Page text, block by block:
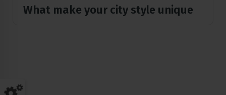
What make your city style unique